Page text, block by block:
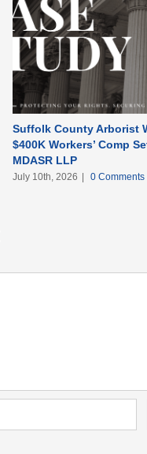
Suffolk County Arborist
$400K Workers’ Comp
MDASR LLP
July 10th, 2026 0 Comments